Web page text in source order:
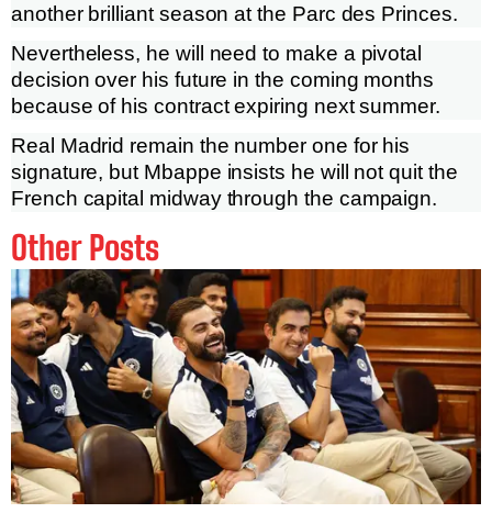
another brilliant season at the Parc des Princes.
Nevertheless, he will need to make a pivotal
decision over his future in the coming months
because of his contract expiring next summer.
Real Madrid remain the number one for his
signature, but Mbappe insists he will not quit the
French capital midway through the campaign.
Other Posts